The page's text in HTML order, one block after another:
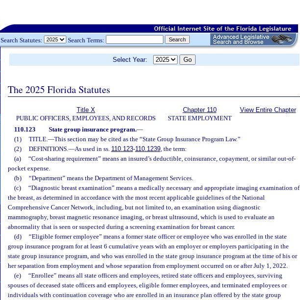
Search Statutes: Search Terms:
Select Year:
The 2025 Florida Statutes
Title X
PUBLIC OFFICERS, EMPLOYEES, AND RECORDS
Chapter 110
STATE EMPLOYMENT
View Entire Chapter
110.123 State group insurance program.—
(1)
TITLE.—This section may be cited as the “State Group Insurance Program Law.”
(2)
DEFINITIONS.—As used in ss. 110.123-110.1239, the term:
(a)
“Cost-sharing requirement” means an insured’s deductible, coinsurance, copayment, or similar out-of-
pocket expense.
(b)
“Department” means the Department of Management Services.
(c)
“Diagnostic breast examination” means a medically necessary and appropriate imaging examination of
the breast, as determined in accordance with the most recent applicable guidelines of the National
Comprehensive Cancer Network, including, but not limited to, an examination using diagnostic
mammography, breast magnetic resonance imaging, or breast ultrasound, which is used to evaluate an
abnormality that is seen or suspected during a screening examination for breast cancer.
(d)
“Eligible former employee” means a former state officer or employee who was enrolled in the state
group insurance program for at least 6 cumulative years with an employer or employers participating in the
state group insurance program, and who was enrolled in the state group insurance program at the time of his or
her separation from employment and whose separation from employment occurred on or after July 1, 2022.
(e)
“Enrollee” means all state officers and employees, retired state officers and employees, surviving
spouses of deceased state officers and employees, eligible former employees, and terminated employees or
individuals with continuation coverage who are enrolled in an insurance plan offered by the state group